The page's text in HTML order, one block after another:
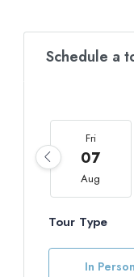
Schedule a
Fri
07
Aug
Tour Type
In Person